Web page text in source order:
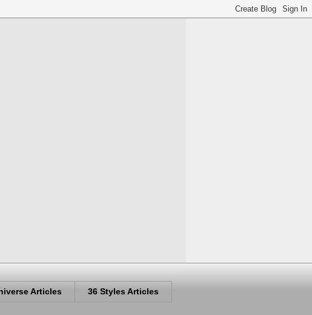
Articles 36 Styles Articles